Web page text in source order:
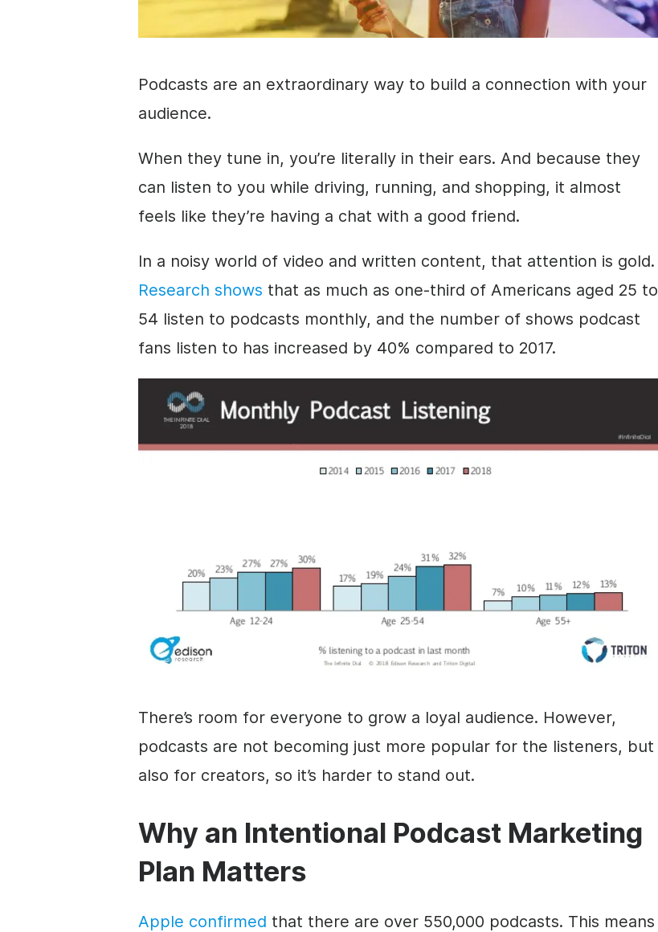
Podcasts are an extraordinary way to build a connection with your
audience.
When they tune in, you’re literally in their ears. And because they
can listen to you while driving, running, and shopping, it almost
feels like they’re having a chat with a good friend.
In a noisy world of video and written content, that attention is gold.
Research shows that as much as one-third of Americans aged 25 to
54 listen to podcasts monthly, and the number of shows podcast
fans listen to has increased by 40% compared to 2017.
There’s room for everyone to grow a loyal audience. However,
podcasts are not becoming just more popular for the listeners, but
also for creators, so it’s harder to stand out.
Why an Intentional Podcast Marketing
Plan Matters
Apple confirmed that there are over 550,000 podcasts. This means